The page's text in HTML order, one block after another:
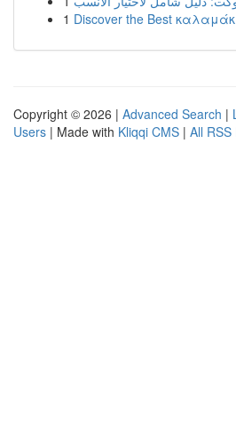
1 Discover the Best
Copyright © 2026 | Advanced Search |
Users | Made with Kliqqi CMS | All